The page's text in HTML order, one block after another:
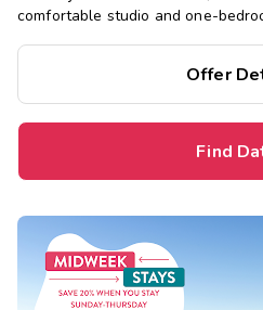
comfortable studio and one-
Offer
Find